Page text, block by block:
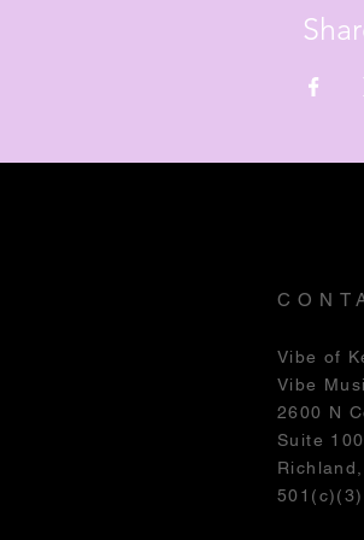
Vibe of
Vibe
2600 N
Suite 100